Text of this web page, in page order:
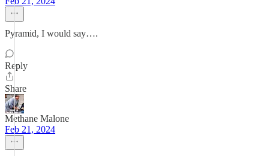
Pyramid, I would say….
Reply
Share
Methane Malone
Feb 21, 2024